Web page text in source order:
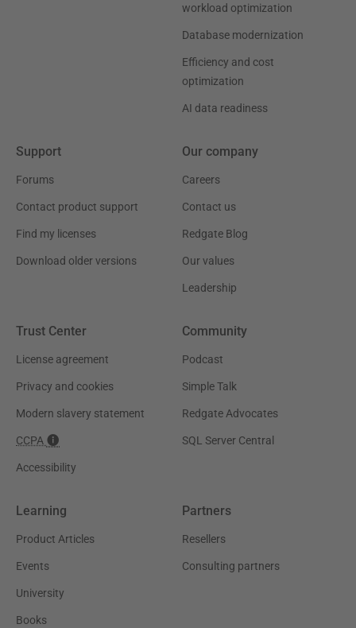
workload optimization
Database modernization
Efficiency and cost
optimization
AI data readiness
Support
Forums
Contact product support
Find my licenses
Download older versions
Our company
Careers
Contact us
Redgate Blog
Our values
Leadership
Trust Center
License agreement
Privacy and cookies
Modern slavery statement
CCPA
Accessibility
Community
Podcast
Simple Talk
Redgate Advocates
SQL Server Central
Learning
Product Articles
Events
University
Books
Partners
Resellers
Consulting partners